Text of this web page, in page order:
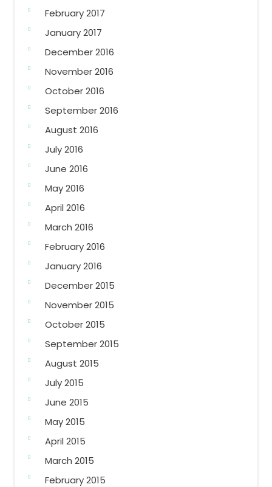
February 2017
January 2017
December 2016
November 2016
October 2016
September 2016
August 2016
July 2016
June 2016
May 2016
April 2016
March 2016
February 2016
January 2016
December 2015
November 2015
October 2015
September 2015
August 2015
July 2015
June 2015
May 2015
April 2015
March 2015
February 2015